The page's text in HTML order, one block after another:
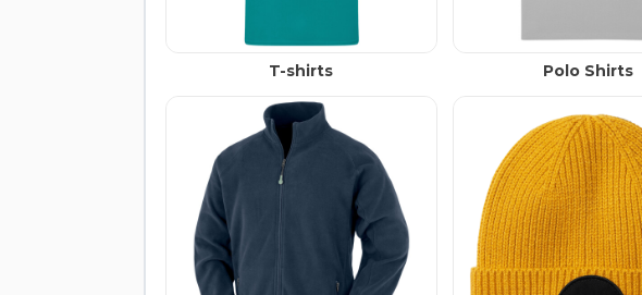
T-shirts Polo Shirts